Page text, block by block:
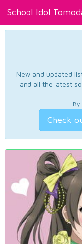
School Idol
New and updated
and all the latest
By
Check